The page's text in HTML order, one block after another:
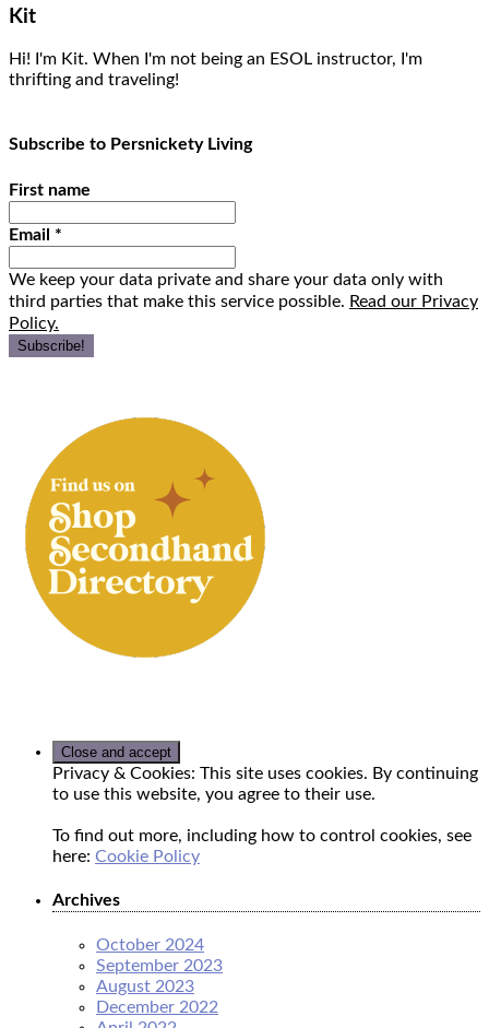
Kit
Hi! I'm Kit. When I'm not being an ESOL instructor, I'm
thrifting and traveling!
Subscribe to Persnickety Living
First name
Email *
We keep your data private and share your data only with
third parties that make this service possible. Read our Privacy
Policy.
Privacy & Cookies: This site uses cookies. By continuing
to use this website, you agree to their use.
To find out more, including how to control cookies, see
here: Cookie Policy
Archives
October 2024
September 2023
August 2023
December 2022